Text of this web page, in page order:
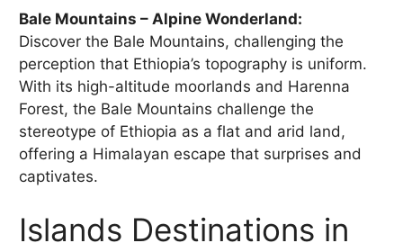
Bale Mountains – Alpine Wonderland:
Discover the Bale Mountains, challenging the
perception that Ethiopia’s topography is uniform.
With its high-altitude moorlands and Harenna
Forest, the Bale Mountains challenge the
stereotype of Ethiopia as a flat and arid land,
offering a Himalayan escape that surprises and
captivates.
Islands Destinations in